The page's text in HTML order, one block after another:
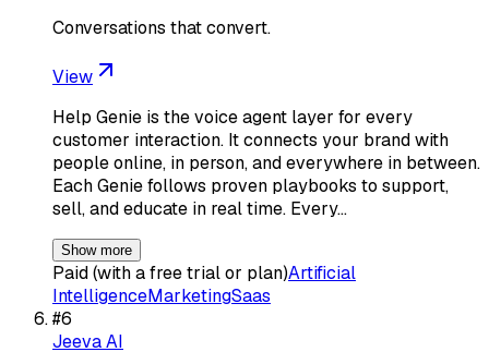
Conversations that convert.
View
Help Genie is the voice agent layer for every
customer interaction. It connects your brand with
people online, in person, and everywhere in between.
Each Genie follows proven playbooks to support,
sell, and educate in real time. Every…
Show more
Paid (with a free trial or plan)Artificial
IntelligenceMarketingSaas
#6
Jeeva AI